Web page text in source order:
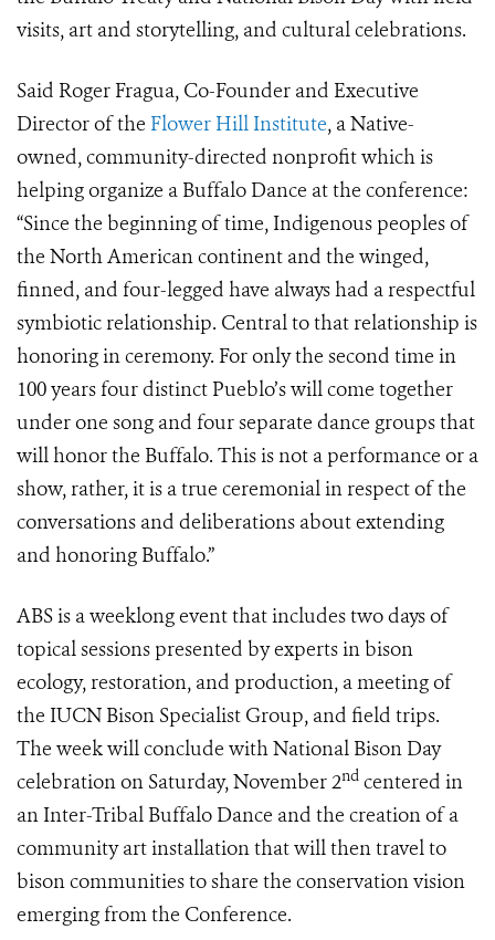
visits, art and storytelling, and cultural celebrations.
Said Roger Fragua, Co-Founder and Executive
Director of the Flower Hill Institute, a Native-
owned, community-directed nonprofit which is
helping organize a Buffalo Dance at the conference:
“Since the beginning of time, Indigenous peoples of
the North American continent and the winged,
finned, and four-legged have always had a respectful
symbiotic relationship. Central to that relationship is
honoring in ceremony. For only the second time in
100 years four distinct Pueblo’s will come together
under one song and four separate dance groups that
will honor the Buffalo. This is not a performance or a
show, rather, it is a true ceremonial in respect of the
conversations and deliberations about extending
and honoring Buffalo.”
ABS is a weeklong event that includes two days of
topical sessions presented by experts in bison
ecology, restoration, and production, a meeting of
the IUCN Bison Specialist Group, and field trips.
The week will conclude with National Bison Day
celebration on Saturday, November 2nd centered in
an Inter-Tribal Buffalo Dance and the creation of a
community art installation that will then travel to
bison communities to share the conservation vision
emerging from the Conference.